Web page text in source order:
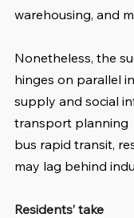
warehousing, and
Nonetheless, the
hinges on parallel
supply and social
transport planning
bus rapid transit,
may lag behind
Residents’ take